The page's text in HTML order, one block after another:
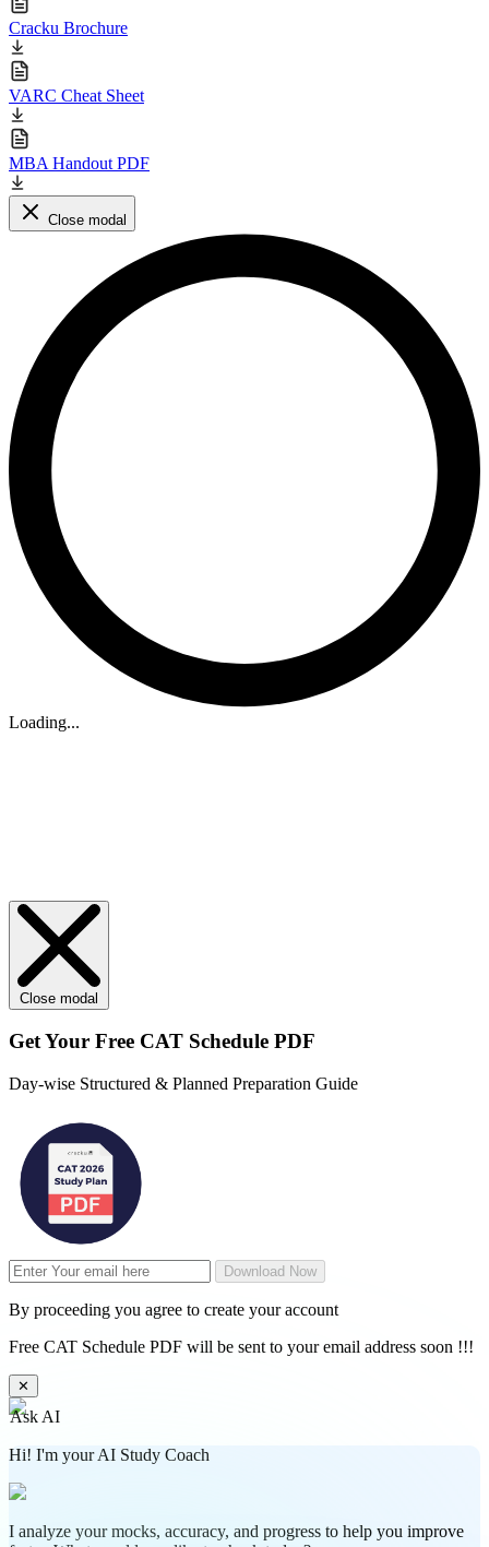
Cracku Brochure
VARC Cheat Sheet
MBA Handout PDF
Close modal
Loading...
Close modal
Get Your Free CAT Schedule PDF
Day-wise Structured & Planned Preparation Guide
Download Now
By proceeding you agree to create your account
Free CAT Schedule PDF will be sent to your email address soon !!!
✕
Ask AI
Hi! I'm your AI Study Coach
I analyze your mocks, accuracy, and progress to help you improve